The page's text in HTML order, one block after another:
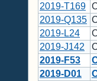
2019-T169
2019-Q135
2019-L24
2019-J142
2019-F53
2019-D01